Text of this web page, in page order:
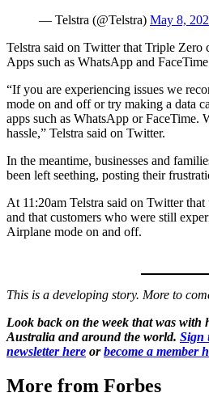
— Telstra (@Telstra) May 8,
Telstra said on Twitter that Triple Zero
Apps such as WhatsApp and
“If you are experiencing issues we
mode on and off or try making a data
apps such as WhatsApp or FaceTime.
hassle,” Telstra said on Twitter.
In the meantime, businesses and
been left seething, posting their
At 11:20am Telstra said on Twitter that
and that customers who were still
Airplane mode on and off.
This is a developing story. More to
Look back on the week that was with
Australia and around the world. Sign
newsletter here orbecome a member
More from Forbes